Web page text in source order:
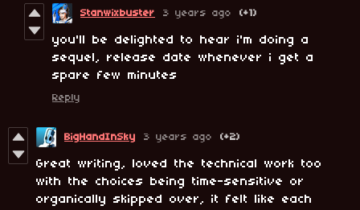
Stanwixbuster 3 years ago (+1)
you'll be delighted to hear i'm doing a
sequel, release date whenever i get a
spare few minutes
Reply
BigHandInSky 3 years ago (+2)
Great writing, loved the technical work too
with the choices being time-sensitive or
organically skipped over, it felt like each